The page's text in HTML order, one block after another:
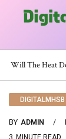
When Will The
DIGITALMHSB
BY ADMIN
3 MINUTE READ